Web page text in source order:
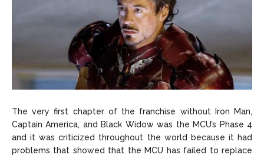
The very first chapter of the franchise without Iron Man,
Captain America, and Black Widow was the MCU’s Phase 4
and it was criticized throughout the world because it had
problems that showed that the MCU has failed to replace